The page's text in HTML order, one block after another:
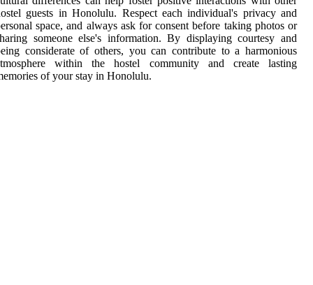
guests in Honolulu. Respect each individual's privacy and
space, and always ask for consent before taking photos or
someone else's information. By displaying courtesy and
considerate of others, you can contribute to a harmonious
within the hostel community and create lasting
of your stay in Honolulu.